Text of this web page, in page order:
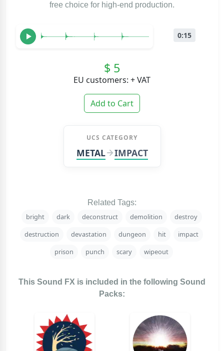
free choice for high-end production.
0:15
$ 5
EU customers: + VAT
Add to Cart
UCS CATEGORY
METAL IMPACT
Related Tags:
bright dark deconstruct demolition
destroy
destruction
devastation dungeon hit
impact
prison
punch scary wipeout
This Sound FX is included in the following Sound
Packs: